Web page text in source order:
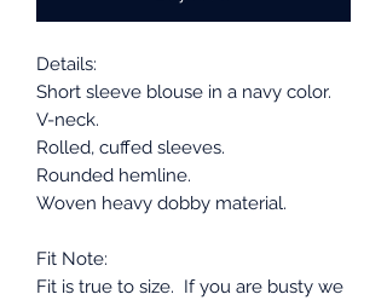
Details:
Short sleeve blouse in a navy color.
V-neck.
Rolled, cuffed sleeves.
Rounded hemline.
Woven heavy dobby material.
Fit Note:
Fit is true to size. If you are busty we